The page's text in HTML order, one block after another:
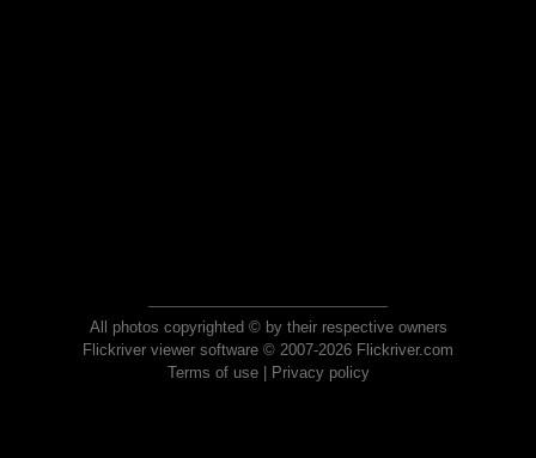
All photos copyrighted © by their respective owners
Flickriver viewer software © 2007-2026 Flickriver.com
Terms of use| Privacy policy